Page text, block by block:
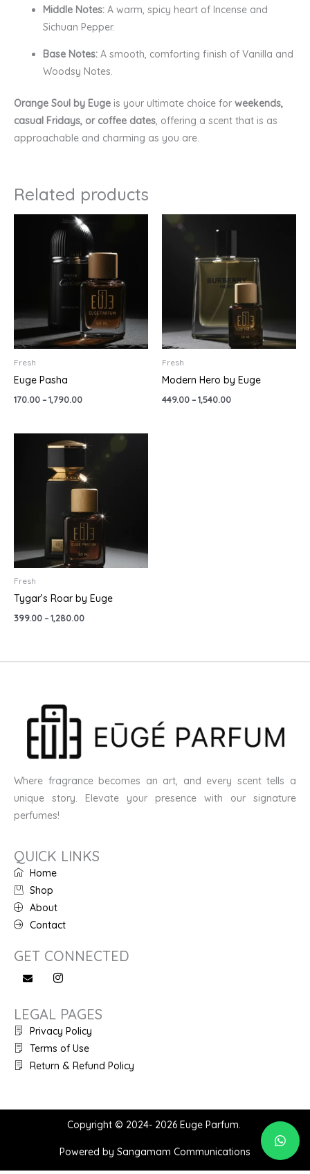
Middle Notes: A warm, spicy heart of Incense and
Sichuan Pepper.
Base Notes: A smooth, comforting finish of Vanilla and
Woodsy Notes.
Orange Soul by Euge is your ultimate choice for weekends,
casual Fridays, or coffee dates, offering a scent that is as
approachable and charming as you are.
Related products
Fresh
Euge Pasha
170.00–1,790.00
Price
range:
₹170.00
through
₹1,790.00
Fresh
Modern Hero by Euge
449.00–1,540.00
range:
through
₹1,540.00
Fresh
Tygar’s Roar by Euge
399.00–1,280.00
range:
₹399.00
through
₹1,280.00
Where fragrance becomes an art, and every scent tells a
unique story. Elevate your presence with our signature
perfumes!
QUICK LINKS
Home
Shop
About
Contact
GET CONNECTED
LEGAL PAGES
Privacy Policy
Terms of Use
Return & Refund Policy
Copyright © 2024- 2026 Euge Parfum.
Powered by Sangamam Communications